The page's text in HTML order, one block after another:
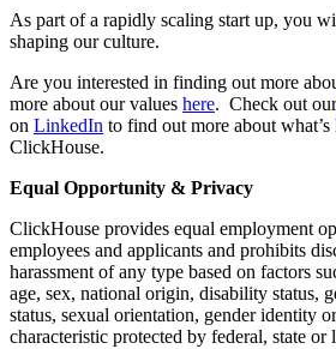
As part of a rapidly scaling start up, you
shaping our culture.
Are you interested in finding out more
more about our values here. Check out
on LinkedIn to find out more about what’s
ClickHouse.
Equal Opportunity & Privacy
ClickHouse provides equal employment
employees and applicants and prohibits
harassment of any type based on factors
age, sex, national origin, disability status,
status, sexual orientation, gender identity
characteristic protected by federal, state or